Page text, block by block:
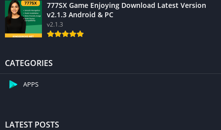
777SX Game Enjoying Download Latest Version
v2.1.3 Android & PC
v2.1.3
CATEGORIES
APPS
LATEST POSTS